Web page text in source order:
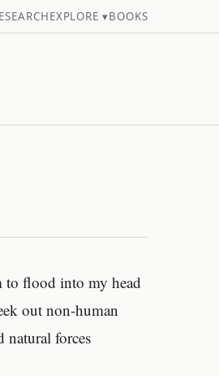
SEARCHEXPLORE ▾BOOKS
to flood into my head
out non-human
natural forces